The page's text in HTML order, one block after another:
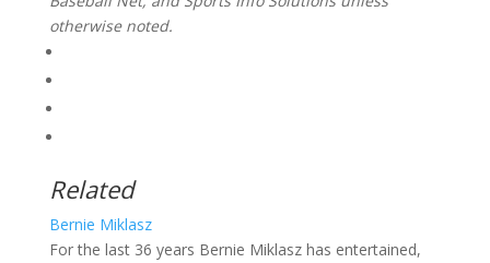
otherwise noted.
Related
Bernie Miklasz
For the last 36 years Bernie Miklasz has entertained,